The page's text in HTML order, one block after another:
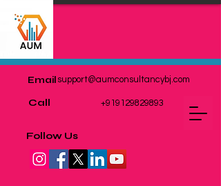
Email support@aumconsultancybj.com
Call +919129829893
Follow Us